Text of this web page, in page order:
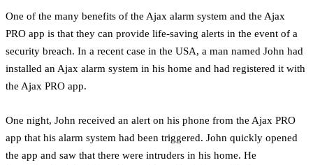
One of the many benefits of the Ajax alarm system and the Ajax
PRO app is that they can provide life-saving alerts in the event of a
security breach. In a recent case in the USA, a man named John had
installed an Ajax alarm system in his home and had registered it with
the Ajax PRO app.
One night, John received an alert on his phone from the Ajax PRO
app that his alarm system had been triggered. John quickly opened
the app and saw that there were intruders in his home. He